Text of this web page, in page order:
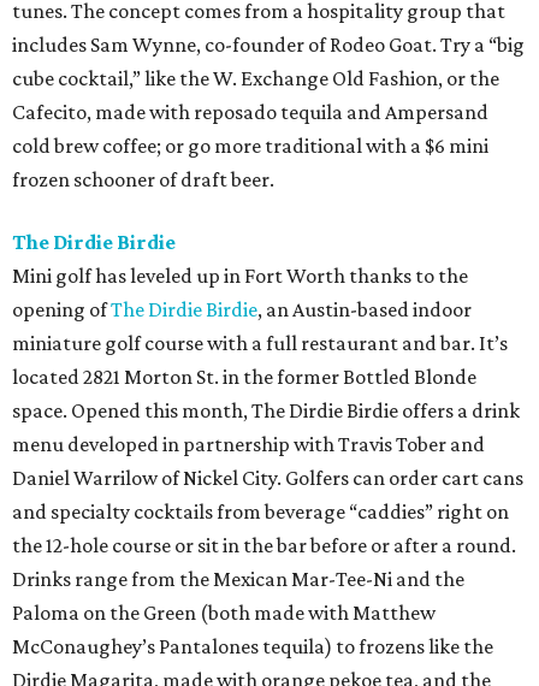
tunes. The concept comes from a hospitality group that
includes Sam Wynne, co-founder of Rodeo Goat. Try a “big
cube cocktail,” like the W. Exchange Old Fashion, or the
Cafecito, made with reposado tequila and Ampersand
cold brew coffee; or go more traditional with a $6 mini
frozen schooner of draft beer.
The Dirdie Birdie
Mini golf has leveled up in Fort Worth thanks to the
opening ofThe Dirdie Birdie, an Austin-based indoor
miniature golf course with a full restaurant and bar. It’s
located 2821 Morton St. in the former Bottled Blonde
space. Opened this month, The Dirdie Birdie offers a drink
menu developed in partnership with Travis Tober and
Daniel Warrilow of Nickel City. Golfers can order cart cans
and specialty cocktails from beverage “caddies” right on
the 12-hole course or sit in the bar before or after a round.
Drinks range from the Mexican Mar-Tee-Ni and the
Paloma on the Green (both made with Matthew
McConaughey’s Pantalones tequila) to frozens like the
Dirdie Magarita, made with orange pekoe tea, and the